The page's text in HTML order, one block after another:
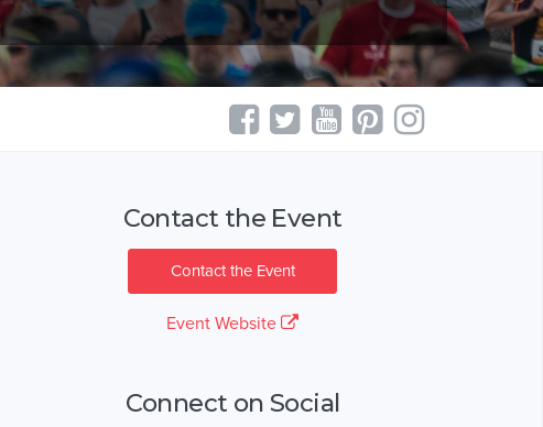
Contact the Event
Contact the Event
Event Website
Connect on Social